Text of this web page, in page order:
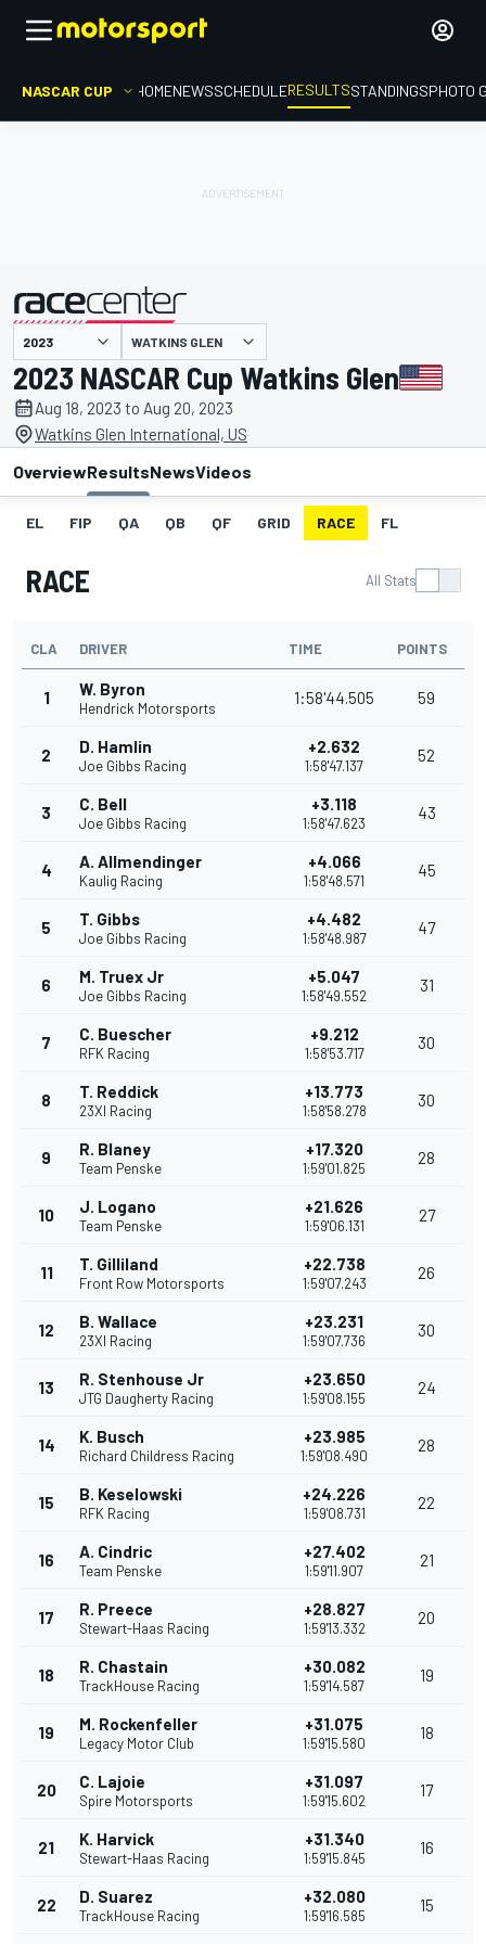
NASCAR CUP HOMENEWSSCHEDULERESULTSSTANDINGSPHOTO
presented by WATKINS GLEN
2023 NASCAR Cup Watkins Glen
Aug 18, 2023 to Aug 20, 2023
Watkins Glen International, US
OverviewResultsNewsVideos
EL FIP QA QB QF GRID RACE FL
RACE All Stats
CLA DRIVER TIME POINTS
1 W. Byron
Hendrick Motorsports
1:58'44.505 59
2 D. Hamlin
Joe Gibbs Racing
+2.632
1:58'47.137
52
3 C. Bell
Joe Gibbs Racing
+3.118
1:58'47.623
43
4 A. Allmendinger
Kaulig Racing
+4.066
1:58'48.571
45
5 T. Gibbs
Joe Gibbs Racing
+4.482
1:58'48.987
47
6 M. Truex Jr
Joe Gibbs Racing
+5.047
1:58'49.552
31
7 C. Buescher
RFK Racing
+9.212
1:58'53.717
30
8 T. Reddick
23XI Racing
+13.773
1:58'58.278
30
9 R. Blaney
Team Penske
+17.320
1:59'01.825
28
10 J. Logano
Team Penske
+21.626
1:59'06.131
27
11 T. Gilliland
Front Row Motorsports
+22.738
1:59'07.243
26
12 B. Wallace
23XI Racing
+23.231
1:59'07.736
30
13 R. Stenhouse Jr
JTG Daugherty Racing
+23.650
1:59'08.155
24
14 K. Busch
Richard Childress Racing
+23.985
1:59'08.490
28
15 B. Keselowski
RFK Racing
+24.226
1:59'08.731
22
16 A. Cindric
Team Penske
+27.402
1:59'11.907
21
17 R. Preece
Stewart-Haas Racing
+28.827
1:59'13.332
20
18 R. Chastain
TrackHouse Racing
+30.082
1:59'14.587
19
19 M. Rockenfeller
Legacy Motor Club
+31.075
1:59'15.580
18
20 C. Lajoie
Spire Motorsports
+31.097
1:59'15.602
17
21 K. Harvick
Stewart-Haas Racing
+31.340
1:59'15.845
16
22 D. Suarez
TrackHouse Racing
+32.080
1:59'16.585
15